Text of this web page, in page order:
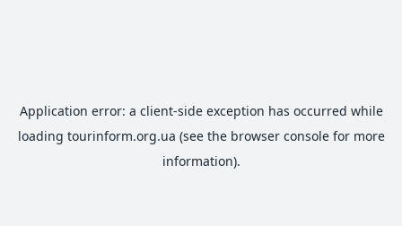
Application error: a client-side exception has occurred while
loading tourinform.org.ua (see the browser consolefor more
information).